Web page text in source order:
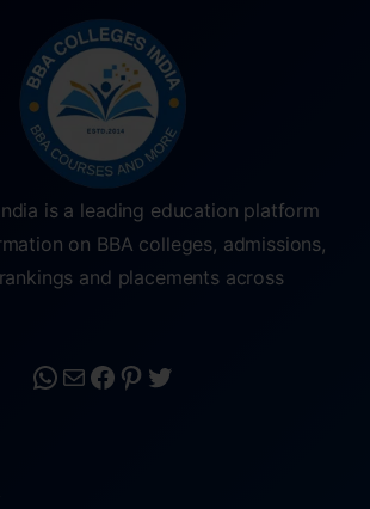
is a leading education platform
on BBA colleges, admissions,
and placements across